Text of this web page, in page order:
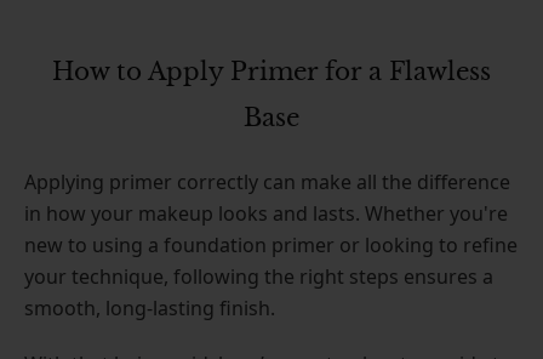
How to Apply Primer for a Flawless
Base
Applying primer correctly can make all the difference
in how your makeup looks and lasts. Whether you're
new to using a foundation primer or looking to refine
your technique, following the right steps ensures a
smooth, long-lasting finish.